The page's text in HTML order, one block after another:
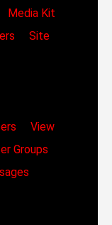
Media Kit
Site
View
Groups